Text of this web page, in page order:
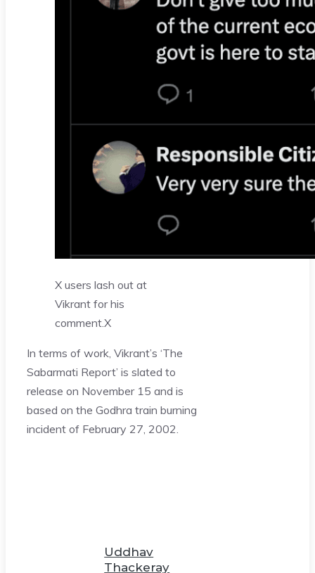
X users lash out at
Vikrant for his
comment.X
In terms of work, Vikrant’s ‘The
Sabarmati Report’ is slated to
release on November 15 and is
based on the Godhra train burning
incident of February 27, 2002.
Uddhav
Thackeray